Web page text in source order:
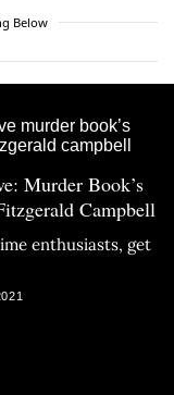
Below
Murder Book’s
Campbell
enthusiasts, get